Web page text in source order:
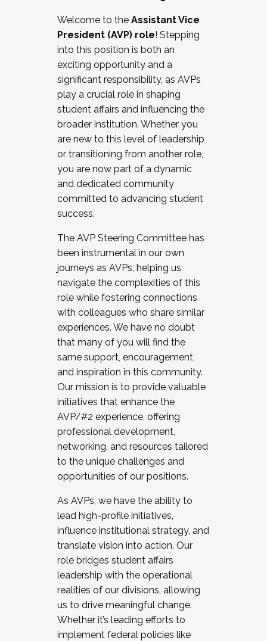
Working and operating with labor
relations/collective bargaining
Collaborating with academic affairs
Navigating politics
New laws and policies
Mental health of students/staff
...And much more.
JOIN A COHORT: We are now recruiting for
the Fall 2025 Cohort . Interested in joining a
cohort and/or becoming a Cohort
Facilitator complete the application by
December 5, 2025.
Welcome to the Assistant Vice
President (AVP) role! Stepping
into this position is both an
exciting opportunity and a
significant responsibility, as AVPs
play a crucial role in shaping
student affairs and influencing the
broader institution. Whether you
are new to this level of leadership
or transitioning from another role,
you are now part of a dynamic
and dedicated community
committed to advancing student
success.
The AVP Steering Committee has
been instrumental in our own
journeys as AVPs, helping us
navigate the complexities of this
role while fostering connections
with colleagues who share similar
experiences. We have no doubt
that many of you will find the
same support, encouragement,
and inspiration in this community.
Our mission is to provide valuable
initiatives that enhance the
AVP/#2 experience, offering
professional development,
networking, and resources tailored
to the unique challenges and
opportunities of our positions.
As AVPs, we have the ability to
lead high-profile initiatives,
influence institutional strategy, and
translate vision into action. Our
role bridges student affairs
leadership with the operational
realities of our divisions, allowing
us to drive meaningful change.
Whether it’s leading efforts to
implement federal policies like